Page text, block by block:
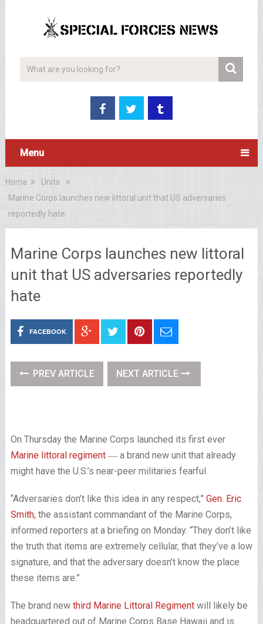
Menu
Home
Units
Marine Corps launches new littoral unit that US adversaries
reportedly hate
Marine Corps launches new littoral
unit that US adversaries reportedly
hate
FACEBOOK
PREV ARTICLE NEXT ARTICLE
On Thursday the Marine Corps launched its first ever
Marine littoral regiment― a brand new unit that already
might have the U.S.’s near-peer militaries fearful.
“Adversaries don’t like this idea in any respect,” Gen. Eric
Smith,the assistant commandant of the Marine Corps,
informed reporters at a briefing on Monday. “They don’t like
the truth that items are extremely cellular, that they’ve a low
signature, and that the adversary doesn’t know the place
these items are.”
The brand new third Marine Littoral Regiment will likely be
headquartered out of Marine Corps Base Hawaii and is